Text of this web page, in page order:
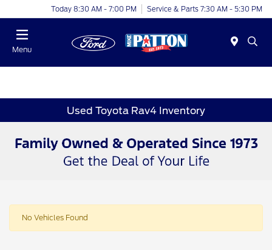
Today 8:30 AM - 7:00 PM Service & Parts 7:30 AM - 5:30 PM
Menu
Used Toyota Rav4 Inventory
No Vehicles Found